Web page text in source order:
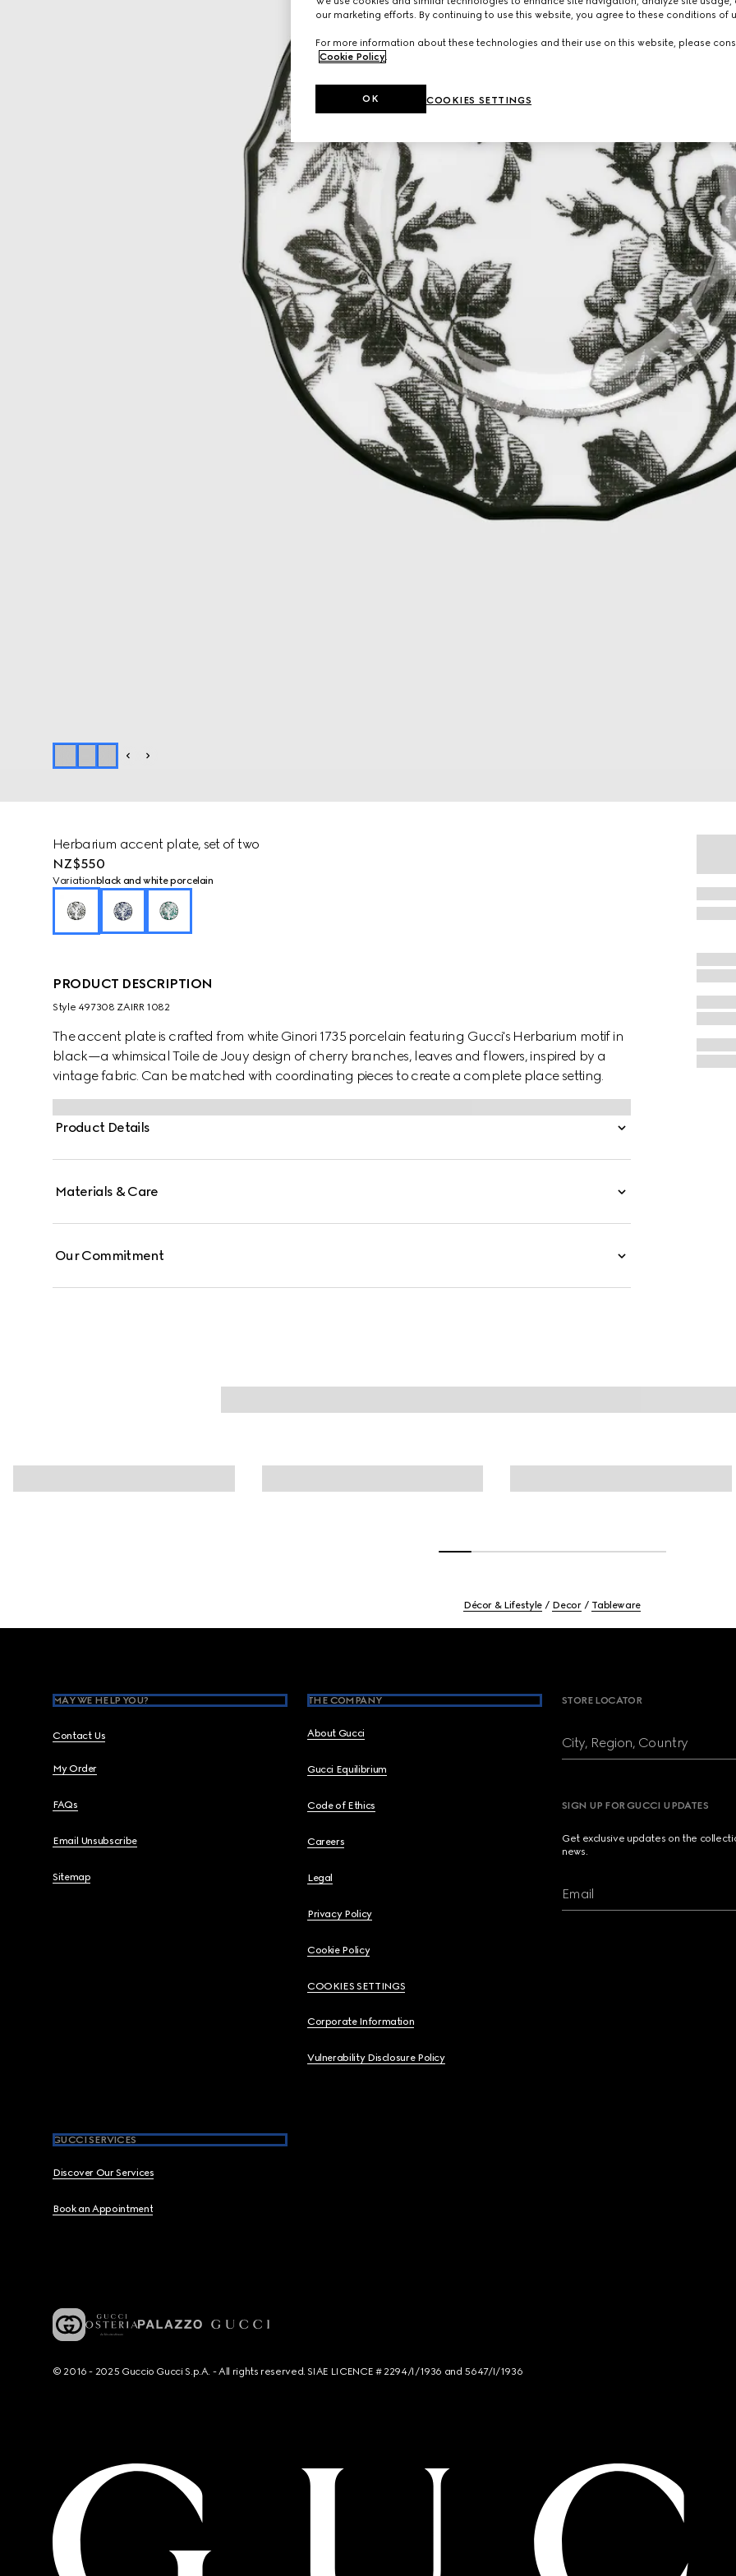
Herbarium accent plate, set of two
NZ$550
Variation black and white porcelain
PRODUCT DESCRIPTION
Style ‎497308 ZAIRR 1082
The accent plate is crafted from white Ginori 1735 porcelain featuring Gucci's Herbarium motif in
black—a whimsical Toile de Jouy design of cherry branches, leaves and flowers, inspired by a
vintage fabric. Can be matched with coordinating pieces to create a complete place setting.
Product Details
Materials & Care
Our Commitment
Décor & Lifestyle Decor Tableware
MAY WE HELP YOU?
Contact Us
My Order
FAQs
Email Unsubscribe
Sitemap
THE COMPANY
About Gucci
Gucci Equilibrium
Code of Ethics
Careers
Legal
Privacy Policy
Cookie Policy
COOKIES SETTINGS
Corporate Information
Vulnerability Disclosure Policy
GUCCI SERVICES
Discover Our Services
Book an Appointment
STORE LOCATOR
City, Region, Country
SIGN UP FOR GUCCI UPDATES
Get exclusive updates on the
news.
Email
© 2016 - 2025 Guccio Gucci S.p.A. - All rights reserved. SIAE LICENCE # 2294/I/1936 and 5647/I/1936
our marketing efforts. By continuing to use this website, you agree to these conditions of
For more information about these technologies and their use on this website, please
Cookie Policy.
COOKIES SETTINGS
OK